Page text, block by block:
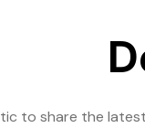
to share the